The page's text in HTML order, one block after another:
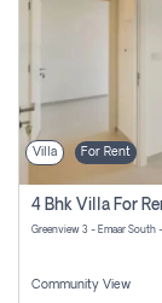
Villa For Rent
4 Bhk Villa For
Greenview 3 - Emaar South
Community View